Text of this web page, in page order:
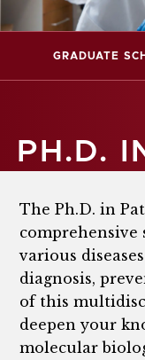
PH.D.
GRADUATE
The Ph.D. in
comprehensive
various
diagnosis,
of this
deepen your
molecular